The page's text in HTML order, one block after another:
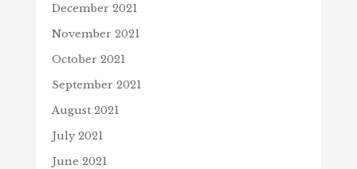
December 2021
November 2021
October 2021
September 2021
August 2021
July 2021
June 2021